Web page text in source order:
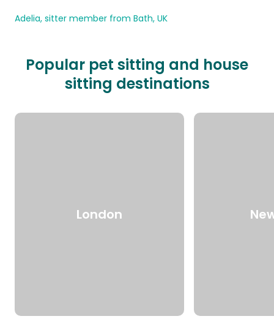
Adelia, sitter member from Bath, UK
Popular pet sitting and house
sitting destinations
London